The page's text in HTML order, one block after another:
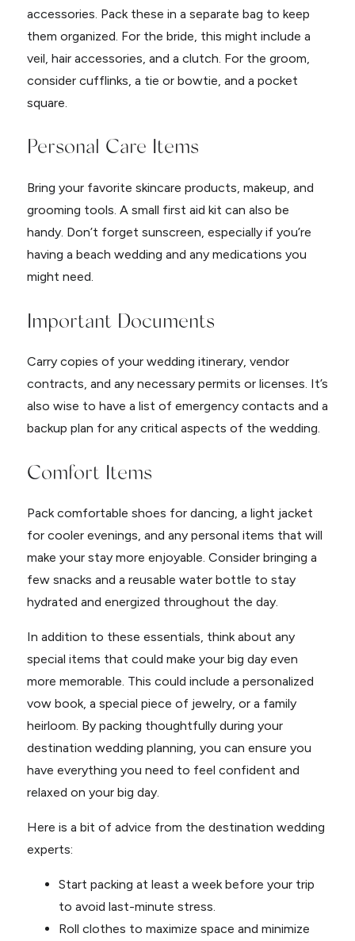
accessories. Pack these in a separate bag to keep
them organized. For the bride, this might include a
veil, hair accessories, and a clutch. For the groom,
consider cufflinks, a tie or bowtie, and a pocket
square.
Personal Care Items
Bring your favorite skincare products, makeup, and
grooming tools. A small first aid kit can also be
handy. Don’t forget sunscreen, especially if you’re
having a beach wedding and any medications you
might need.
Important Documents
Carry copies of your wedding itinerary, vendor
contracts, and any necessary permits or licenses. It’s
also wise to have a list of emergency contacts and a
backup plan for any critical aspects of the wedding.
Comfort Items
Pack comfortable shoes for dancing, a light jacket
for cooler evenings, and any personal items that will
make your stay more enjoyable. Consider bringing a
few snacks and a reusable water bottle to stay
hydrated and energized throughout the day.
In addition to these essentials, think about any
special items that could make your big day even
more memorable. This could include a personalized
vow book, a special piece of jewelry, or a family
heirloom. By packing thoughtfully during your
destination wedding planning, you can ensure you
have everything you need to feel confident and
relaxed on your big day.
Here is a bit of advice from the destination wedding
experts:
Start packing at least a week before your trip
to avoid last-minute stress.
Roll clothes to maximize space and minimize